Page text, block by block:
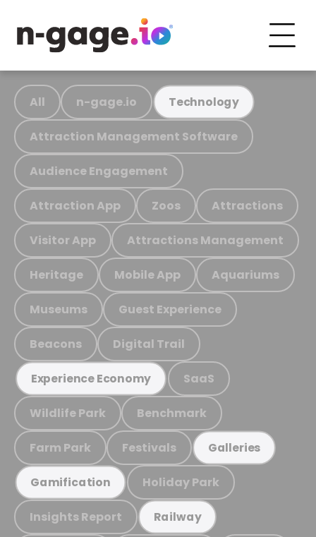
All n-gage.io Technology
Attraction Management Software
Audience Engagement
Attraction App Zoos Attractions
Visitor App Attractions Management
Heritage Mobile App Aquariums
Museums Guest Experience
Beacons Digital Trail
Experience Economy SaaS
Wildlife Park Benchmark
Farm Park Festivals Galleries
Gamification Holiday Park
Insights Report Railway